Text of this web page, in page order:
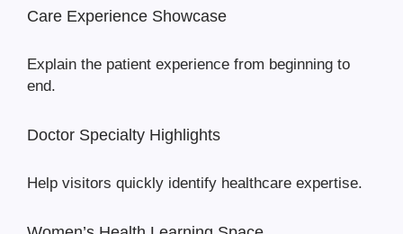
Care Experience Showcase
Explain the patient experience from beginning to
end.
Doctor Specialty Highlights
Help visitors quickly identify healthcare expertise.